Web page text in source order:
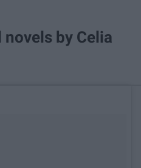
by Celia